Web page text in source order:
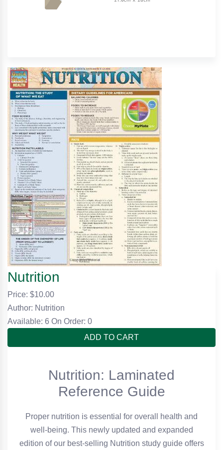
Nutrition
Price: $10.00
Author: Nutrition
Available: 6 On Order: 0
ADD TO CART
Nutrition: Laminated
Reference Guide
Proper nutrition is essential for overall health and
well-being. This newly updated and expanded
edition of our best-selling Nutrition study guide offers